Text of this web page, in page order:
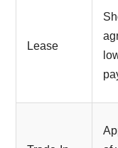
Lease